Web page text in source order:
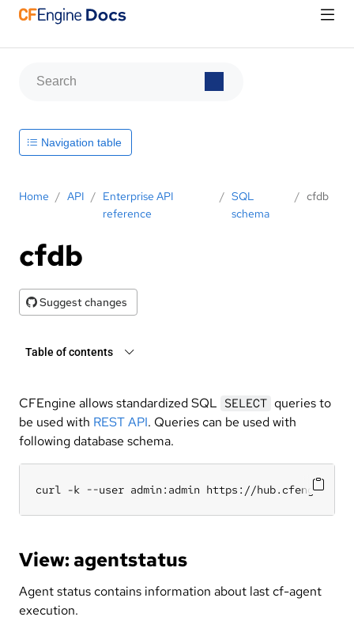
Home / API / Enterprise API
reference
/ SQL
schema
/ cfdb
cfdb
Suggest changes
Table of contents
CFEngine allows standardized SQL SELECT queries to
be used with REST API. Queries can be used with
following database schema.
curl -k --user admin:admin https://
View: agentstatus
Agent status contains information about last cf-agent
execution.
Navigation table